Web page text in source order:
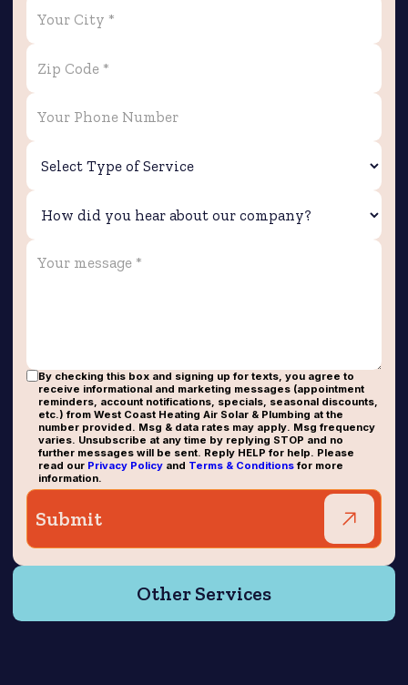
By checking this box and signing up for texts, you agree to
receive informational and marketing messages (appointment
reminders, account notifications, specials, seasonal discounts,
etc.) from West Coast Heating Air Solar & Plumbing at the
number provided. Msg & data rates may apply. Msg frequency
varies. Unsubscribe at any time by replying STOP and no
further messages will be sent. Reply HELP for help. Please
read our Privacy Policyand Terms & Conditionsfor more
information.
Other Services